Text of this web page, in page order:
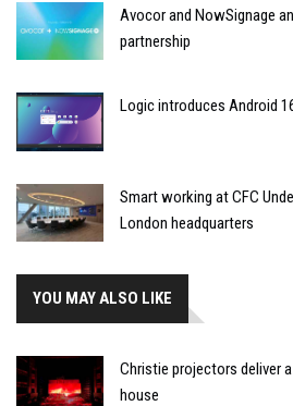
Avocor and NowSignage
partnership
Logic introduces Android
Smart working at CFC
London headquarters
YOU MAY ALSO LIKE
Christie projectors deliver
house